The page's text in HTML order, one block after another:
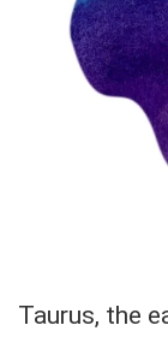
Taurus, the